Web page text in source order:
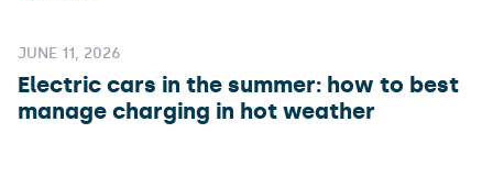
JUNE 11, 2026
Electric cars in the summer: how to best
manage charging in hot weather